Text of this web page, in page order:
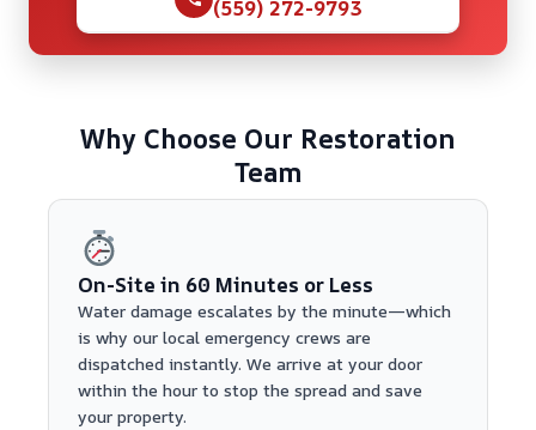
(559) 272-9793
Why Choose Our Restoration
Team
On-Site in 60 Minutes or Less
Water damage escalates by the minute—which
is why our local emergency crews are
dispatched instantly. We arrive at your door
within the hour to stop the spread and save
your property.